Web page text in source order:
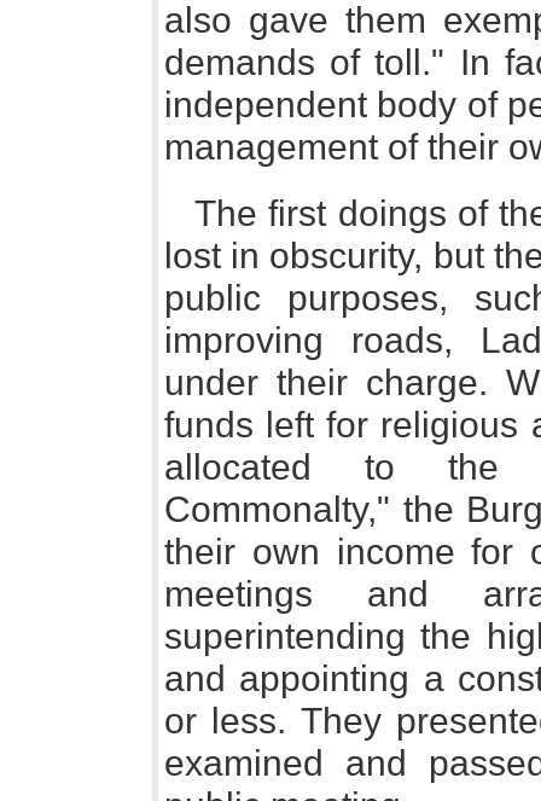
also gave them
demands of toll." In
independent body of
management of their
The first doings of
lost in obscurity, but
public purposes,
improving roads,
under their charge.
funds left for religious
allocated to the
Commonalty," the
their own income for
meetings and
superintending the
and appointing a
or less. They
examined and